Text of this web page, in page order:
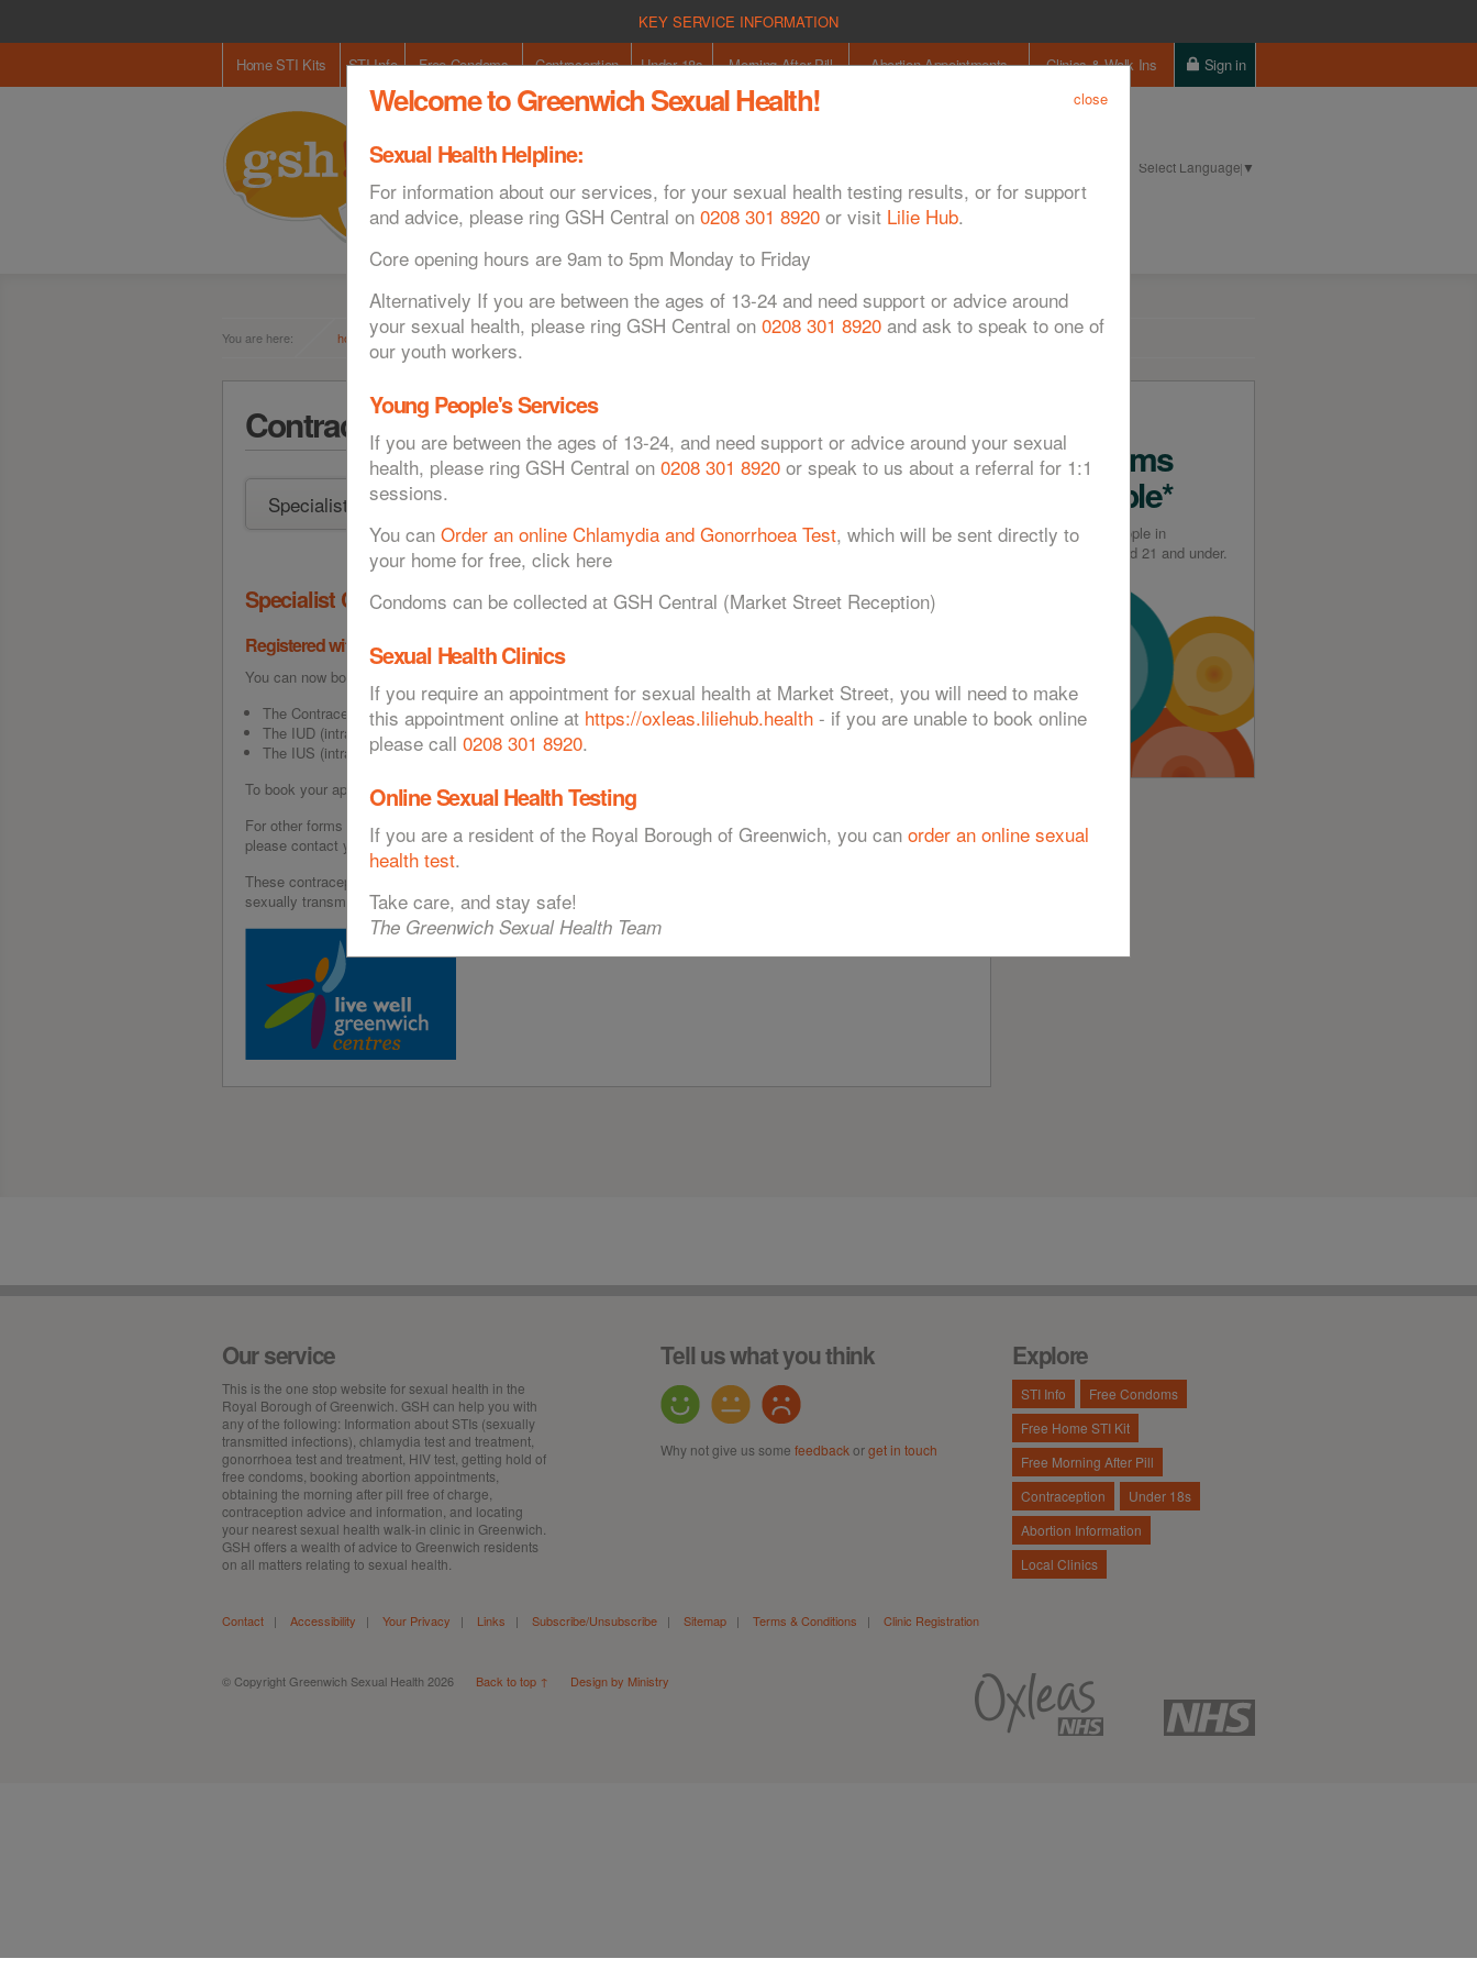
KEY SERVICE INFORMATION
close
Welcome to Greenwich Sexual Health!
Sexual Health Helpline:
For information about our services, for your sexual health testing results, or for support
and advice, please ring GSH Central on 0208 301 8920 or visit Lilie Hub.
Core opening hours are 9am to 5pm Monday to Friday
Alternatively If you are between the ages of 13-24 and need support or advice around
your sexual health, please ring GSH Central on 0208 301 8920 and ask to speak to one of
our youth workers.
Young People's Services
If you are between the ages of 13-24, and need support or advice around your sexual
health, please ring GSH Central on 0208 301 8920 or speak to us about a referral for 1:1
sessions.
You can Order an online Chlamydia and Gonorrhoea Test, which will be sent directly to
your home for free, click here
Condoms can be collected at GSH Central (Market Street Reception)
Sexual Health Clinics
If you require an appointment for sexual health at Market Street, you will need to make
this appointment online at https://oxleas.liliehub.health - if you are unable to book online
please call 0208 301 8920.
Online Sexual Health Testing
If you are a resident of the Royal Borough of Greenwich, you can order an online sexual
health test.
Take care, and stay safe!
The Greenwich Sexual Health Team
Home STI Kits STI Info Free Condoms Contraception Under 18s Morning After Pill Abortion Appointments Clinics & Walk Ins Sign in
Select Language ▼
You are here: home contraception specialist contraception appointments
Contraception
Specialist Contraception Appointments
Registered with a GP in Greenwich?
You can now book appointments for the following specialist contraception:
The Contraceptive Implant
The IUD (intra-uterine device)
The IUS (intrauterine system)
To book your appointment today, call0800 068 7123
For other forms of contraception eg. The pill or issues relating to heavy menstrual bleeding or the menopause
please contact your GP directly.
These contraceptive methods are excellent methods of preventing pregnancy but do not protect you from
sexually transmitted infections (STIs). For more information go to the
Condoms
Available*
*For young people in
Greenwich aged 21 and under.
Our service
This is the one stop website for sexual health in the
Royal Borough of Greenwich. GSH can help you with
any of the following: Information about STIs (sexually
transmitted infections), chlamydia test and treatment,
gonorrhoea test and treatment, HIV test, getting hold of
free condoms, booking abortion appointments,
obtaining the morning after pill free of charge,
contraception advice and information, and locating
your nearest sexual health walk-in clinic in Greenwich.
GSH offers a wealth of advice to Greenwich residents
on all matters relating to sexual health.
Tell us what you think
Why not give us somefeedback orget in touch
Explore
STI Info
Free Condoms
Free Home STI Kit
Free Morning After Pill
Contraception
Under 18s
Abortion Information
Local Clinics
Contact | Accessibility | Your Privacy | Links | Subscribe/Unsubscribe | Sitemap | Terms & Conditions | Clinic Registration
© Copyright Greenwich Sexual Health 2026 Back to top ↑ Design by Ministry